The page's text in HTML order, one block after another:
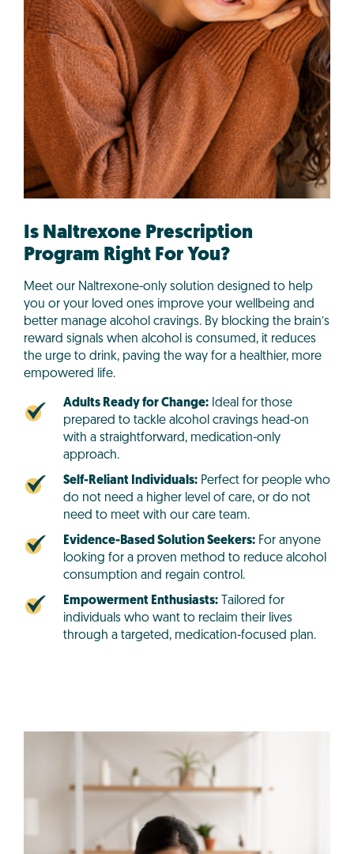
Is Naltrexone Prescription
Program Right For You?
Meet our Naltrexone-only solution designed to help
you or your loved ones improve your wellbeing and
better manage alcohol cravings. By blocking the brain’s
reward signals when alcohol is consumed, it reduces
the urge to drink, paving the way for a healthier, more
empowered life.
Adults Ready for Change: Ideal for those
prepared to tackle alcohol cravings head-on
with a straightforward, medication-only
approach.
Self-Reliant Individuals: Perfect for people who
do not need a higher level of care, or do not
need to meet with our care team.
Evidence-Based Solution Seekers: For anyone
looking for a proven method to reduce alcohol
consumption and regain control.
Empowerment Enthusiasts: Tailored for
individuals who want to reclaim their lives
through a targeted, medication-focused plan.